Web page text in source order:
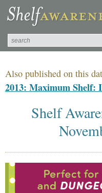
Also published on this
2013: Maximum Shelf:
Shelf